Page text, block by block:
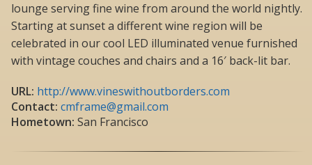
lounge serving fine wine from around the world nightly.
Starting at sunset a different wine region will be
celebrated in our cool LED illuminated venue furnished
with vintage couches and chairs and a 16′ back-lit bar.
URL: http://www.vineswithoutborders.com
Contact: cmframe@gmail.com
Hometown: San Francisco